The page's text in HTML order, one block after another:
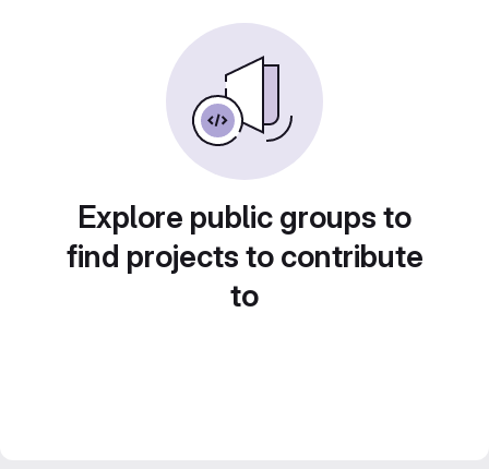
Explore public groups to
find projects to contribute
to